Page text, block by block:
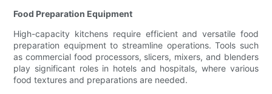
Food Preparation Equipment
High-capacity kitchens require efficient and versatile food
preparation equipment to streamline operations. Tools such
as commercial food processors, slicers, mixers, and blenders
play significant roles in hotels and hospitals, where various
food textures and preparations are needed.